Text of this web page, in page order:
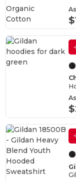
Organic
Cotton